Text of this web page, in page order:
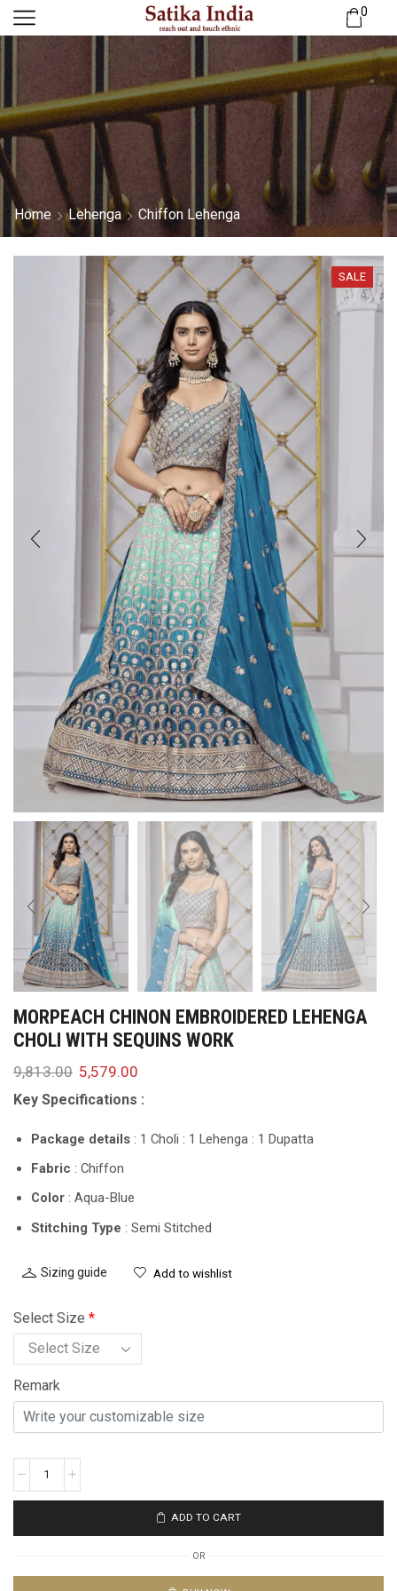
0
Home Lehenga Chiffon Lehenga
SALE
MORPEACH CHINON EMBROIDERED LEHENGA
CHOLI WITH SEQUINS WORK
9,813.00 5,579.00
Key Specifications :
Package details : 1 Choli : 1 Lehenga : 1 Dupatta
Fabric : Chiffon
Color : Aqua-Blue
Stitching Type : Semi Stitched
Sizing guide Add to wishlist
Select Size *
Remark
ADD TO CART
OR